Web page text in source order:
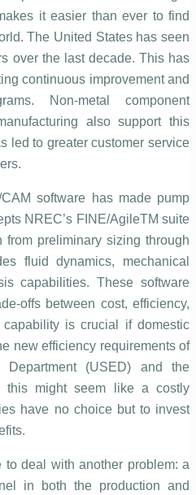
it easier than ever to find
The United States has seen
over the last decade. This has
continuous improvement and
Non-metal component
also support this
led to greater customer service
software has made pump
NREC’s FINE/AgileTM suite
preliminary sizing through
fluid dynamics, mechanical
capabilities. These software
offs between cost, efficiency,
is crucial if domestic
new efficiency requirements of
(USED) and the
this might seem like a costly
have no choice but to invest
to deal with another problem: a
in both the production and